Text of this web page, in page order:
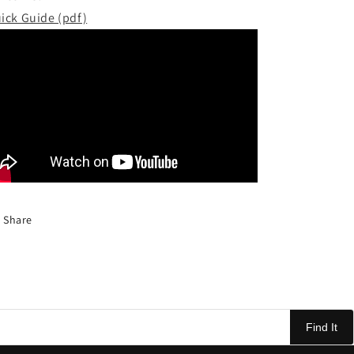
Guide (pdf)
Share
Find It